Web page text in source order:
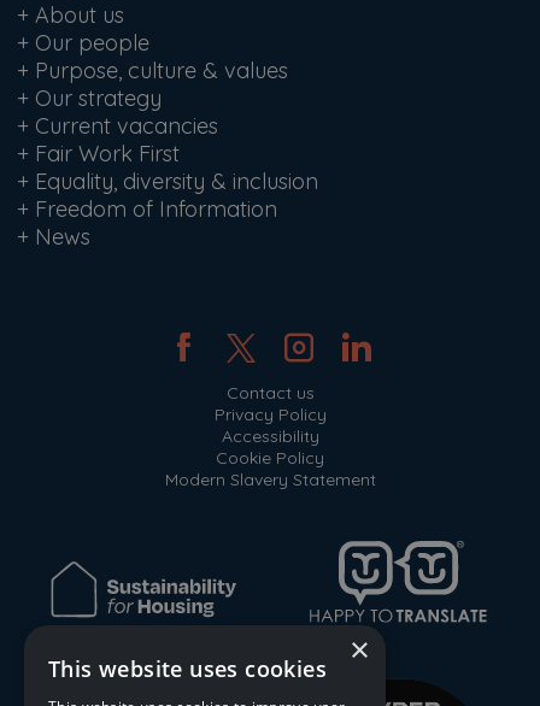
+ About us
+ Our people
+ Purpose, culture & values
+ Our strategy
+ Current vacancies
+ Fair Work First
+ Equality, diversity & inclusion
+ Freedom of Information
+ News
Contact us
Privacy Policy
Accessibility
Cookie Policy
Modern Slavery Statement
×
This website uses cookies